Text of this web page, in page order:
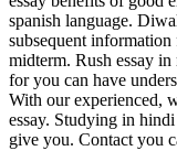
spanish language.
subsequent
midterm. Rush essay
for you can have
With our experienced,
essay. Studying in
give you. Contact you